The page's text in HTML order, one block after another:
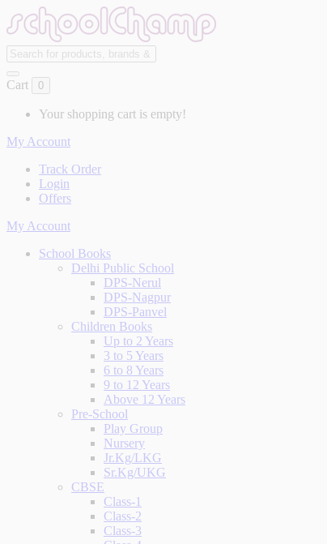
Cart 0
Your shopping cart is empty!
My Account
Track Order
Login
Offers
My Account
School Books
Delhi Public School
DPS-Nerul
DPS-Nagpur
DPS-Panvel
Children Books
Up to 2 Years
3 to 5 Years
6 to 8 Years
9 to 12 Years
Above 12 Years
Pre-School
Play Group
Nursery
Jr.Kg/LKG
Sr.Kg/UKG
CBSE
Class-1
Class-2
Class-3